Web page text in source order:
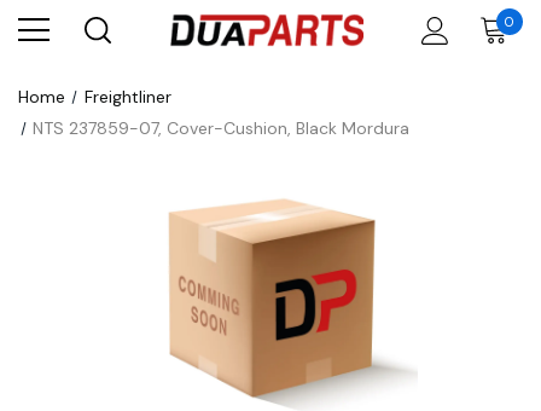
0
Home
Freightliner
NTS 237859-07, Cover-Cushion, Black Mordura